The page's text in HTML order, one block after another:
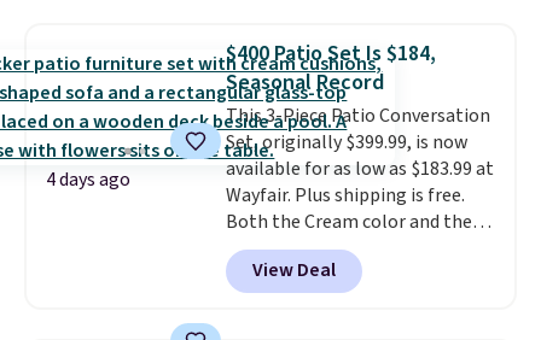
table has faux wood detailing.
also really like that the
cushions have straps so they'll
stay in place, a common
complaint on bistro set chairs
like this.
4 days ago
$400 Patio Set Is $184,
Seasonal Record
This 3-Piece Patio Conversation
Set, originally $399.99, is now
available for as low as $183.99 at
Wayfair. Plus shipping is free.
Both the Cream color and the
Tan colors are available at this
price.This is the lowest price
we've seen this year.
View Deal